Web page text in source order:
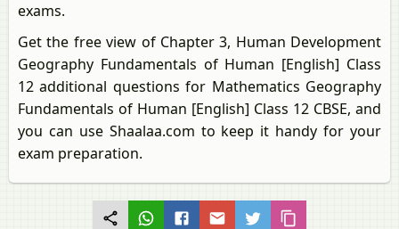
exams.
Get the free view of Chapter 3, Human Development
Geography Fundamentals of Human [English] Class
12 additional questions for Mathematics Geography
Fundamentals of Human [English] Class 12 CBSE, and
you can use Shaalaa.com to keep it handy for your
exam preparation.